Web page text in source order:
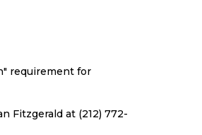
requirement for
Fitzgerald at (212) 772-